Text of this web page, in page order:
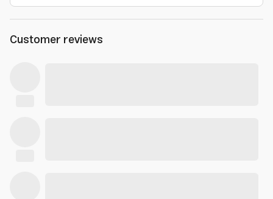
Customer reviews